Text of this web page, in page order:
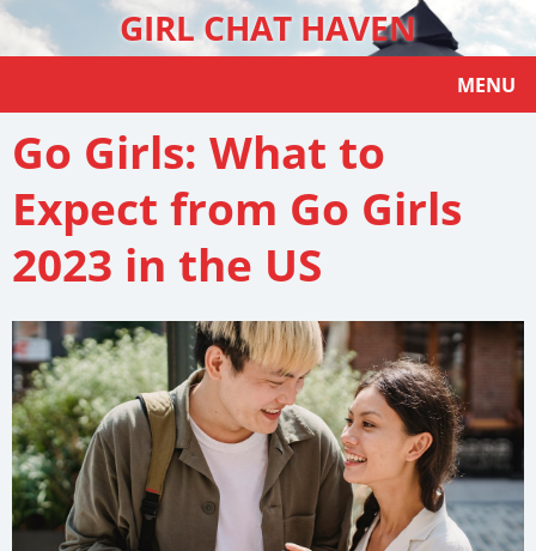
GIRL CHAT HAVEN
MENU
Go Girls: What to
Expect from Go Girls
2023 in the US